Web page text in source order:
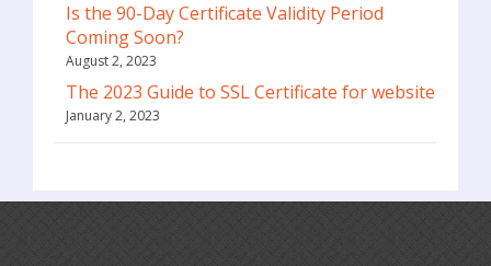
Is the 90-Day Certificate Validity Period
Coming Soon?
August 2, 2023
The 2023 Guide to SSL Certificate for website
January 2, 2023